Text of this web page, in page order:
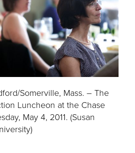
Somerville, Mass. – The
Luncheon at the Chase
May 4, 2011. (Susan